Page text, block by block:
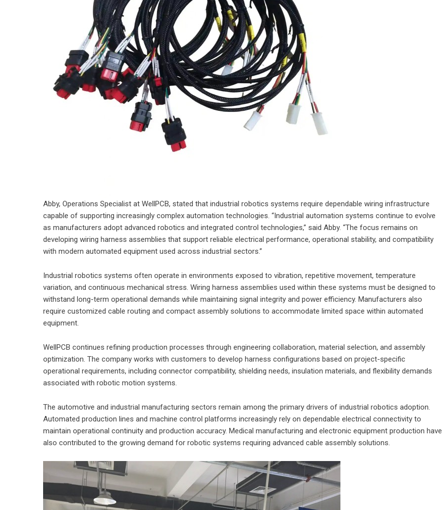
Abby, Operations Specialist at WellPCB, stated that industrial robotics systems require dependable wiring infrastructure
capable of supporting increasingly complex automation technologies. “Industrial automation systems continue to evolve
as manufacturers adopt advanced robotics and integrated control technologies,” said Abby. “The focus remains on
developing wiring harness assemblies that support reliable electrical performance, operational stability, and compatibility
with modern automated equipment used across industrial sectors.”
Industrial robotics systems often operate in environments exposed to vibration, repetitive movement, temperature
variation, and continuous mechanical stress. Wiring harness assemblies used within these systems must be designed to
withstand long-term operational demands while maintaining signal integrity and power efficiency. Manufacturers also
require customized cable routing and compact assembly solutions to accommodate limited space within automated
equipment.
WellPCB continues refining production processes through engineering collaboration, material selection, and assembly
optimization. The company works with customers to develop harness configurations based on project-specific
operational requirements, including connector compatibility, shielding needs, insulation materials, and flexibility demands
associated with robotic motion systems.
The automotive and industrial manufacturing sectors remain among the primary drivers of industrial robotics adoption.
Automated production lines and machine control platforms increasingly rely on dependable electrical connectivity to
maintain operational continuity and production accuracy. Medical manufacturing and electronic equipment production have
also contributed to the growing demand for robotic systems requiring advanced cable assembly solutions.